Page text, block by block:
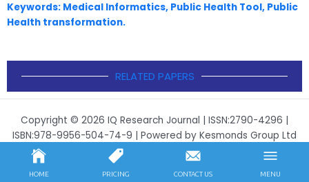
Keywords: Medical Informatics, Public Health Tool, Public
Health transformation.
RELATED PAPERS
Copyright © 2026 IQ Research Journal | ISSN:2790-4296 |
ISBN:978-9956-504-74-9 | Powered by Kesmonds Group Ltd
HOME PRICING CONTACT US MENU